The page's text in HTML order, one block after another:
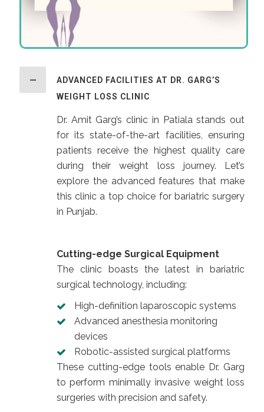
ADVANCED FACILITIES AT DR. GARG’S
WEIGHT LOSS CLINIC
Dr. Amit Garg’s clinic in Patiala stands out
for its state-of-the-art facilities, ensuring
patients receive the highest quality care
during their weight loss journey. Let’s
explore the advanced features that make
this clinic a top choice for bariatric surgery
in Punjab.
Cutting-edge Surgical Equipment
The clinic boasts the latest in bariatric
surgical technology, including:
High-definition laparoscopic systems
Advanced anesthesia monitoring
devices
Robotic-assisted surgical platforms
These cutting-edge tools enable Dr. Garg
to perform minimally invasive weight loss
surgeries with precision and safety.